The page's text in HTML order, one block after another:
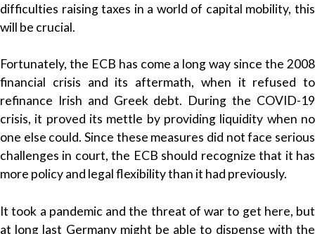
difficulties raising taxes in a world of capital mobility, this
will be crucial.
Fortunately, the ECB has come a long way since the 2008
financial crisis and its aftermath, when it refused to
refinance Irish and Greek debt. During the COVID-19
crisis, it proved its mettle by providing liquidity when no
one else could. Since these measures did not face serious
challenges in court, the ECB should recognize that it has
more policy and legal flexibility than it had previously.
It took a pandemic and the threat of war to get here, but
at long last Germany might be able to dispense with the